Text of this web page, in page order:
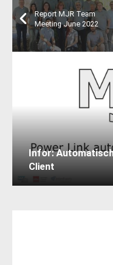
Report MJR Team
Meeting June 2022
Infor:
Client